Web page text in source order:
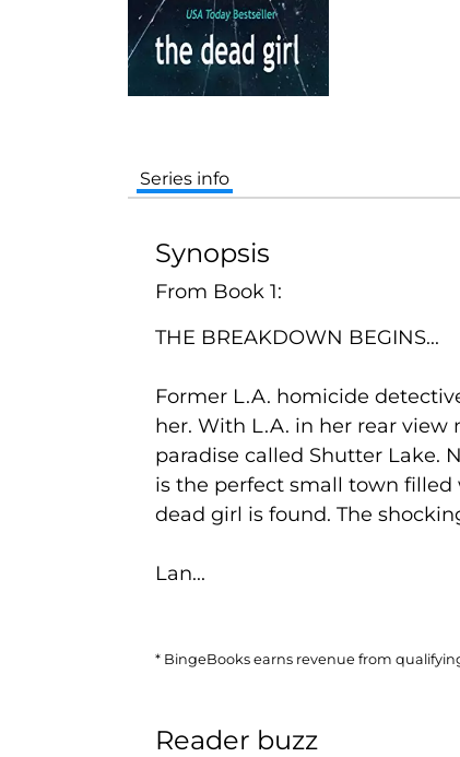
Series info
Synopsis
From Book 1:
THE BREAKDOWN BEGINS...
Former L.A. homicide
her. With L.A. in her rear
paradise called Shutter Lake.
is the perfect small town filled
dead girl is found. The
Lan...
* BingeBooks earns revenue from
Reader buzz